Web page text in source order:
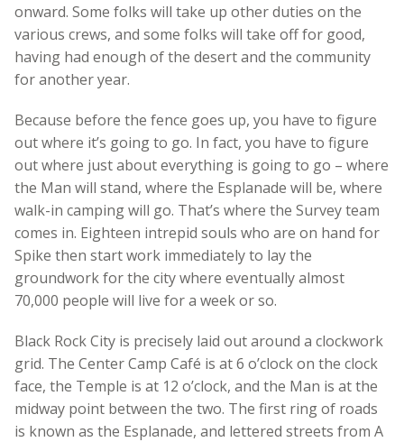
onward. Some folks will take up other duties on the
various crews, and some folks will take off for good,
having had enough of the desert and the community
for another year.
Because before the fence goes up, you have to figure
out where it’s going to go. In fact, you have to figure
out where just about everything is going to go – where
the Man will stand, where the Esplanade will be, where
walk-in camping will go. That’s where the Survey team
comes in. Eighteen intrepid souls who are on hand for
Spike then start work immediately to lay the
groundwork for the city where eventually almost
70,000 people will live for a week or so.
Black Rock City is precisely laid out around a clockwork
grid. The Center Camp Café is at 6 o’clock on the clock
face, the Temple is at 12 o’clock, and the Man is at the
midway point between the two. The first ring of roads
is known as the Esplanade, and lettered streets from A